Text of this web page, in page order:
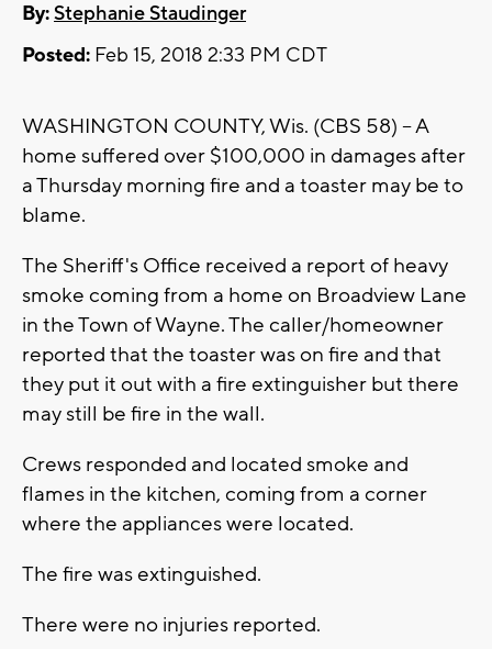
By:Stephanie Staudinger
Posted: Feb 15, 2018 2:33 PM CDT
WASHINGTON COUNTY, Wis. (CBS 58) -- A
home suffered over $100,000 in damages after
a Thursday morning fire and a toaster may be to
blame.
The Sheriff's Office received a report of heavy
smoke coming from a home on Broadview Lane
in the Town of Wayne. The caller/homeowner
reported that the toaster was on fire and that
they put it out with a fire extinguisher but there
may still be fire in the wall.
Crews responded and located smoke and
flames in the kitchen, coming from a corner
where the appliances were located.
The fire was extinguished.
There were no injuries reported.